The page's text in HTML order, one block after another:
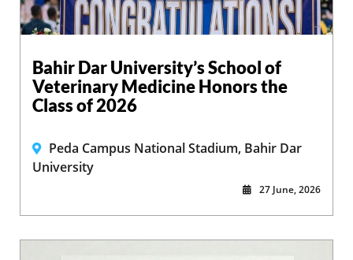
Bahir Dar University’s School of
Veterinary Medicine Honors the
Class of 2026
Peda Campus National Stadium, Bahir Dar
University
27 June, 2026